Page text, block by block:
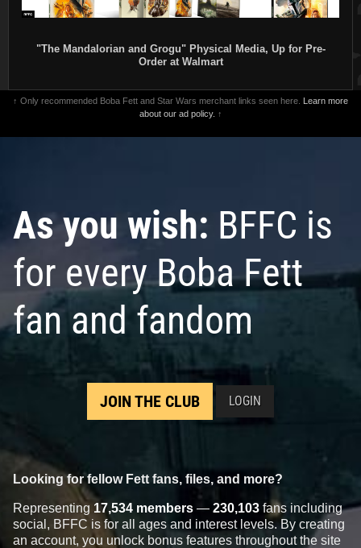
"The Mandalorian and Grogu" Physical Media, Up for Pre-
Order at Walmart
↑ Only recommended Boba Fett and Star Wars merchant links seen here. Learn more
about our ad policy. ↑
As you wish: BFFC is
for every Boba Fett
fan and fandom
JOIN THE CLUB LOGIN
Looking for fellow Fett fans, files, and more?
Representing 17,534 members — 230,103 fans including
social, BFFC is for all ages and interest levels. By creating
an account, you unlock bonus features throughout the site